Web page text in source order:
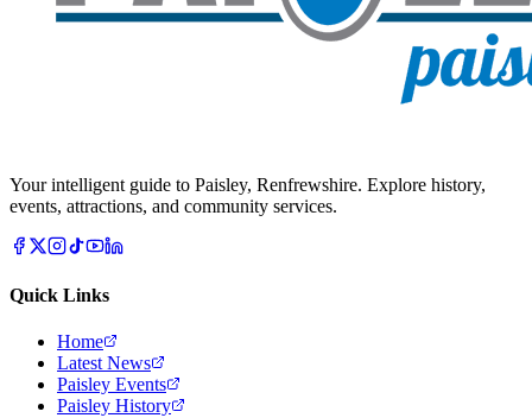
Your intelligent guide to Paisley, Renfrewshire. Explore history,
events, attractions, and community services.
Quick Links
Home
Latest News
Paisley Events
Paisley History